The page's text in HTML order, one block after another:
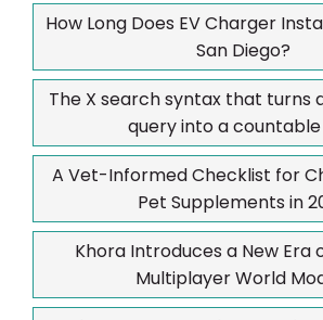
How Long Does EV Charger
San Diego?
The X search syntax that turns
query into a
A Vet-Informed Checklist for
Pet Supplements in
Khora Introduces a New Era
Multiplayer World